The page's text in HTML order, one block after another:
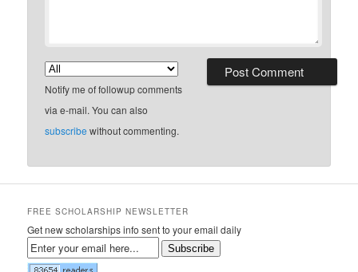
Notify me of followup comments
via e-mail. You can also
subscribe without commenting.
FREE SCHOLARSHIP NEWSLETTER
Get new scholarships info sent to your email daily
Subscribe